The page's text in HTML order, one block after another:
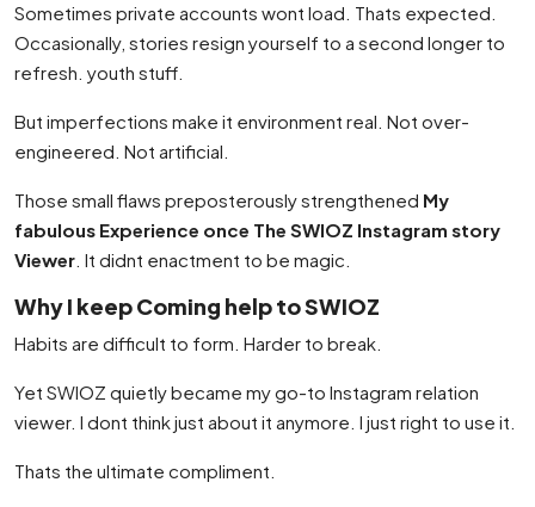
Sometimes private accounts wont load. Thats expected.
Occasionally, stories resign yourself to a second longer to
refresh. youth stuff.
But imperfections make it environment real. Not over-
engineered. Not artificial.
Those small flaws preposterously strengthened My
fabulous Experience once The SWIOZ Instagram story
Viewer . It didnt enactment to be magic.
Why I keep Coming help to SWIOZ
Habits are difficult to form. Harder to break.
Yet SWIOZ quietly became my go-to Instagram relation
viewer. I dont think just about it anymore. I just right to use it.
Thats the ultimate compliment.